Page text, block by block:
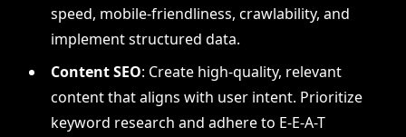
speed, mobile-friendliness, crawlability, and
implement structured data.
Content SEO: Create high-quality, relevant
content that aligns with user intent. Prioritize
keyword research and adhere to E-E-A-T